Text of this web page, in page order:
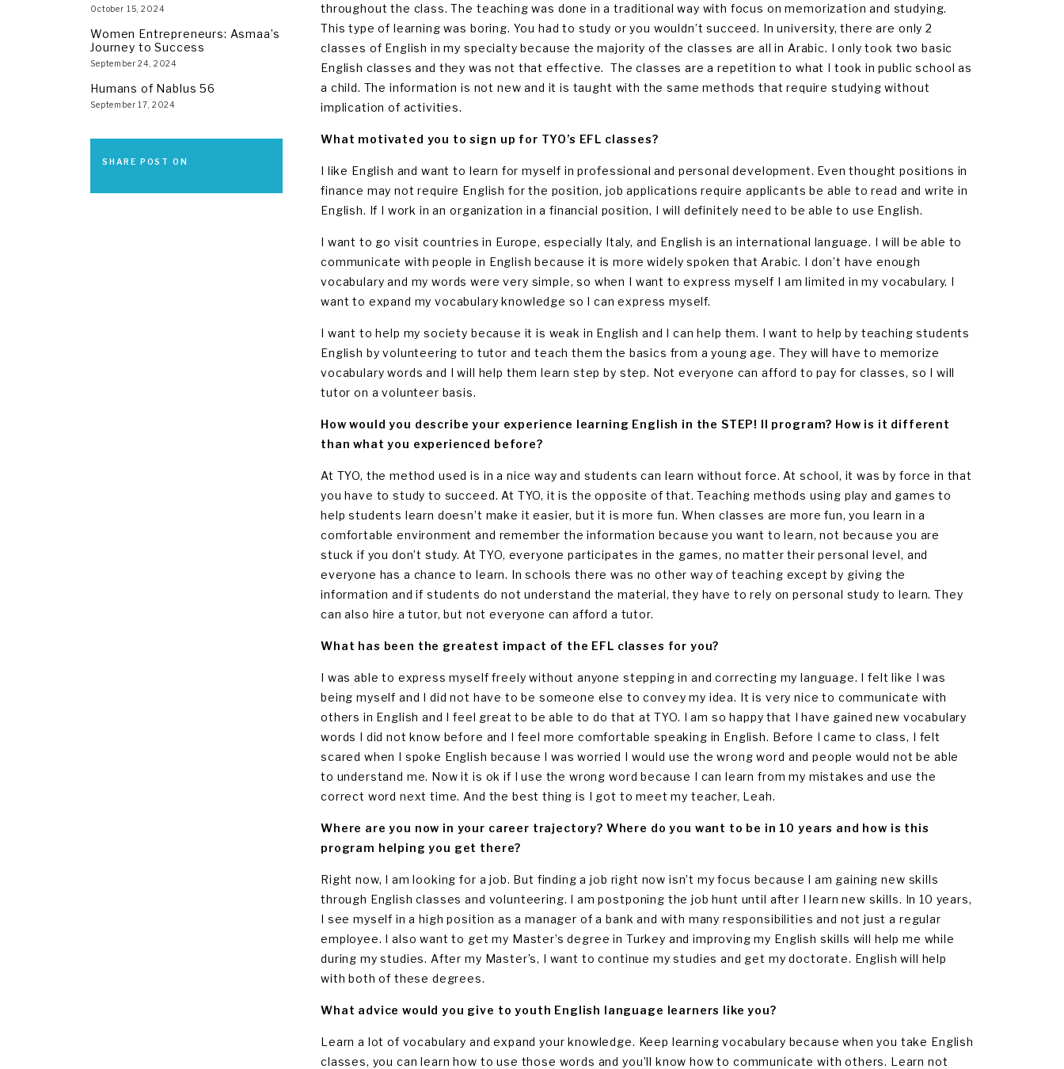
October 15, 2024
Women Entrepreneurs: Asmaa’s
Journey to Success
September 24, 2024
Humans of Nablus 56
September 17, 2024
SHARE POST ON
throughout the class. The teaching was done in a traditional way with focus on memorization and studying.
This type of learning was boring. You had to study or you wouldn’t succeed. In university, there are only 2
classes of English in my specialty because the majority of the classes are all in Arabic. I only took two basic
English classes and they was not that effective. The classes are a repetition to what I took in public school as
a child. The information is not new and it is taught with the same methods that require studying without
implication of activities.
What motivated you to sign up for TYO’s EFL classes?
I like English and want to learn for myself in professional and personal development. Even thought positions in
finance may not require English for the position, job applications require applicants be able to read and write in
English. If I work in an organization in a financial position, I will definitely need to be able to use English.
I want to go visit countries in Europe, especially Italy, and English is an international language. I will be able to
communicate with people in English because it is more widely spoken that Arabic. I don’t have enough
vocabulary and my words were very simple, so when I want to express myself I am limited in my vocabulary. I
want to expand my vocabulary knowledge so I can express myself.
I want to help my society because it is weak in English and I can help them. I want to help by teaching students
English by volunteering to tutor and teach them the basics from a young age. They will have to memorize
vocabulary words and I will help them learn step by step. Not everyone can afford to pay for classes, so I will
tutor on a volunteer basis.
How would you describe your experience learning English in the STEP! II program? How is it different
than what you experienced before?
At TYO, the method used is in a nice way and students can learn without force. At school, it was by force in that
you have to study to succeed. At TYO, it is the opposite of that. Teaching methods using play and games to
help students learn doesn’t make it easier, but it is more fun. When classes are more fun, you learn in a
comfortable environment and remember the information because you want to learn, not because you are
stuck if you don’t study. At TYO, everyone participates in the games, no matter their personal level, and
everyone has a chance to learn. In schools there was no other way of teaching except by giving the
information and if students do not understand the material, they have to rely on personal study to learn. They
can also hire a tutor, but not everyone can afford a tutor.
What has been the greatest impact of the EFL classes for you?
I was able to express myself freely without anyone stepping in and correcting my language. I felt like I was
being myself and I did not have to be someone else to convey my idea. It is very nice to communicate with
others in English and I feel great to be able to do that at TYO. I am so happy that I have gained new vocabulary
words I did not know before and I feel more comfortable speaking in English. Before I came to class, I felt
scared when I spoke English because I was worried I would use the wrong word and people would not be able
to understand me. Now it is ok if I use the wrong word because I can learn from my mistakes and use the
correct word next time. And the best thing is I got to meet my teacher, Leah.
Where are you now in your career trajectory? Where do you want to be in 10 years and how is this
program helping you get there?
Right now, I am looking for a job. But finding a job right now isn’t my focus because I am gaining new skills
through English classes and volunteering. I am postponing the job hunt until after I learn new skills. In 10 years,
I see myself in a high position as a manager of a bank and with many responsibilities and not just a regular
employee. I also want to get my Master’s degree in Turkey and improving my English skills will help me while
during my studies. After my Master’s, I want to continue my studies and get my doctorate. English will help
with both of these degrees.
What advice would you give to youth English language learners like you?
Learn a lot of vocabulary and expand your knowledge. Keep learning vocabulary because when you take English
classes, you can learn how to use those words and you’ll know how to communicate with others. Learn not